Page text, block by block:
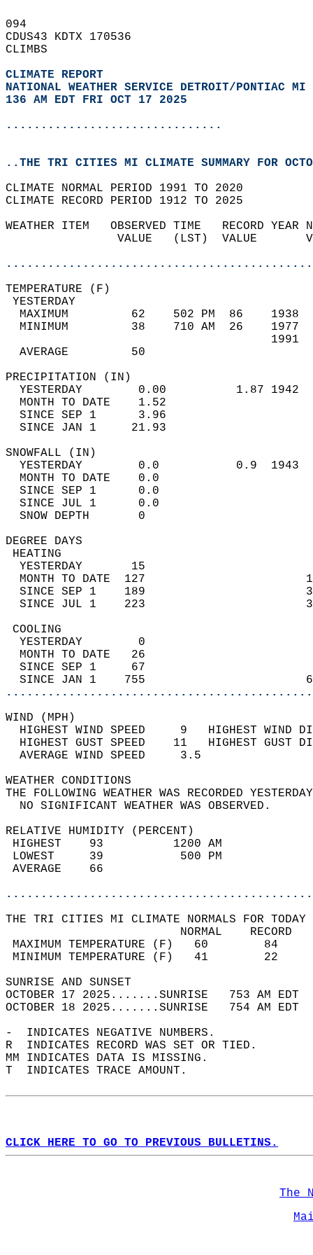
094
CDUS43 KDTX 170536
CLIMBS
CLIMATE REPORT
NATIONAL WEATHER SERVICE DETROIT/PONTIAC MI
136 AM EDT FRI OCT 17 2025
...............................
..THE TRI CITIES MI CLIMATE SUMMARY FOR
CLIMATE NORMAL PERIOD 1991 TO 2020
CLIMATE RECORD PERIOD 1912 TO 2025
WEATHER ITEM   OBSERVED TIME   RECORD
VALUE   (LST)  VALUE
MAXIMUM         62    502 PM  86
MINIMUM         38    710 AM  26
AVERAGE         50
YESTERDAY        0.00          1.87
MONTH TO DATE    1.52
SINCE SEP 1      3.96
SINCE JAN 1     21.93
YESTERDAY        0.0           0.9
MONTH TO DATE    0.0
SINCE SEP 1      0.0
SINCE JUL 1      0.0
SNOW DEPTH
DEGREE
YESTERDAY       15
MONTH TO DATE  127
SINCE SEP 1    189
SINCE JUL 1    223
YESTERDAY        0
MONTH TO DATE   26
SINCE SEP 1     67
SINCE JAN 1    755
WIND
HIGHEST WIND SPEED     9   HIGHEST
HIGHEST GUST SPEED    11   HIGHEST
AVERAGE WIND
WEATHER
THE FOLLOWING WEATHER WAS
NO SIGNIFICANT
RELATIVE HUMIDITY (PERCENT)
HIGHEST    93
LOWEST     39
THE TRI CITIES MI CLIMATE NORMALS FOR
MAXIMUM TEMPERATURE
MINIMUM TEMPERATURE
SUNRISE
OCTOBER 17 2025.......SUNRISE   753 AM
OCTOBER 18 2025.......SUNRISE   754 AM
-  INDICATES NEGATIVE NUMBERS.
R  INDICATES RECORD WAS SET OR TIED.
MM INDICATES DATA IS MISSING.
T  INDICATES TRACE AMOUNT.
CLICK HERE TO GO TO PREVIOUS BULLETINS.
The